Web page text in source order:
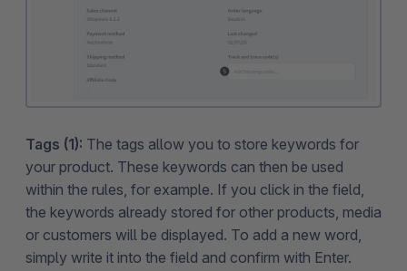
Tags (1): The tags allow you to store keywords for
your product. These keywords can then be used
within the rules, for example. If you click in the field,
the keywords already stored for other products, media
or customers will be displayed. To add a new word,
simply write it into the field and confirm with Enter.